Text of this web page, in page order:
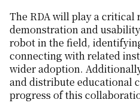
The RDA will play a
demonstration and
robot in the field,
connecting with related
wider adoption.
and distribute educational
progress of this